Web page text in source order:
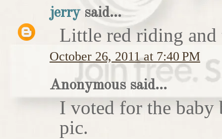
jerrysaid...
Little red riding
October 26, 2011 at 7:40 PM
Anonymous said...
I voted for the baby
pic.